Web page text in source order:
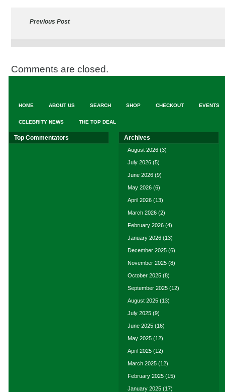
Previous Post
Comments are closed.
HOME ABOUT US SEARCH SHOP CHECKOUT EVENTS
CELEBRITY NEWS THE TOP DEAL
Top Commentators Archives
August 2026 (3)
July 2026 (5)
June 2026 (9)
May 2026 (6)
April 2026 (13)
March 2026 (2)
February 2026 (4)
January 2026 (13)
December 2025 (6)
November 2025 (8)
October 2025 (8)
September 2025 (12)
August 2025 (13)
July 2025 (9)
June 2025 (16)
May 2025 (12)
April 2025 (12)
March 2025 (12)
February 2025 (15)
January 2025 (17)